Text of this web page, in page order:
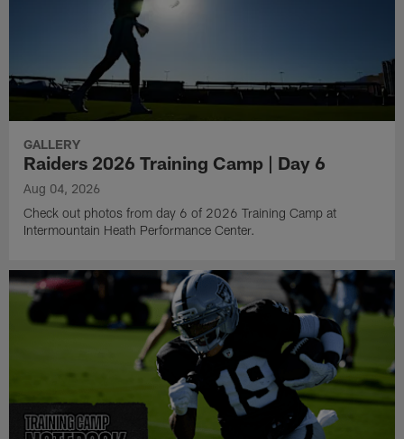
GALLERY
Raiders 2026 Training Camp | Day 6
Aug 04, 2026
Check out photos from day 6 of 2026 Training Camp at
Intermountain Heath Performance Center.